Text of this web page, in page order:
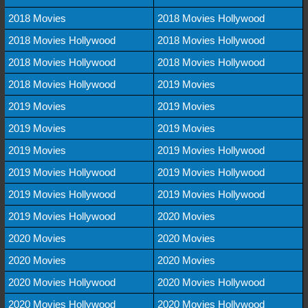
2018 Movies
2018 Movies Hollywood
2018 Movies Hollywood
2018 Movies Hollywood
2018 Movies Hollywood
2018 Movies Hollywood
2018 Movies Hollywood
2019 Movies
2019 Movies
2019 Movies
2019 Movies
2019 Movies
2019 Movies
2019 Movies Hollywood
2019 Movies Hollywood
2019 Movies Hollywood
2019 Movies Hollywood
2019 Movies Hollywood
2019 Movies Hollywood
2020 Movies
2020 Movies
2020 Movies
2020 Movies
2020 Movies
2020 Movies Hollywood
2020 Movies Hollywood
2020 Movies Hollywood
2020 Movies Hollywood